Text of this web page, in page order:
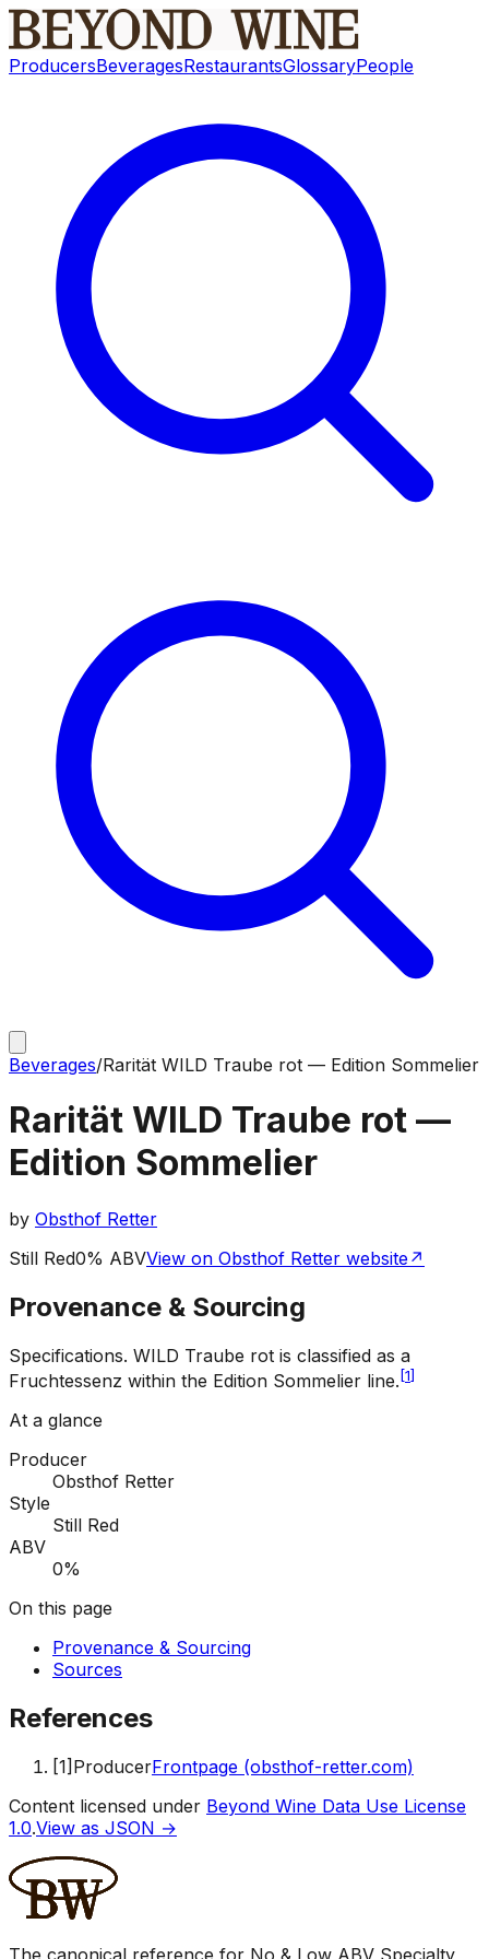
ProducersBeveragesRestaurantsGlossaryPeople
Beverages/Rarität WILD Traube rot — Edition Sommelier
Rarität WILD Traube rot —
Edition Sommelier
by Obsthof Retter
Still Red0% ABVView on Obsthof Retter website↗
Provenance & Sourcing
Specifications. WILD Traube rot is classified as a
Fruchtessenz within the Edition Sommelier line. [1]
At a glance
Producer
Obsthof Retter
Style
Still Red
ABV
0%
On this page
Provenance & Sourcing
Sources
References
[1] ProducerFrontpage (obsthof-retter.com)
Content licensed under Beyond Wine Data Use License
1.0.View as JSON →
The canonical reference for No & Low ABV Specialty